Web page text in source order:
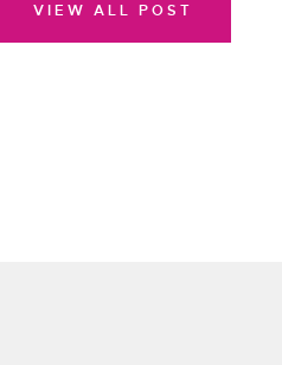
VIEW ALL POST